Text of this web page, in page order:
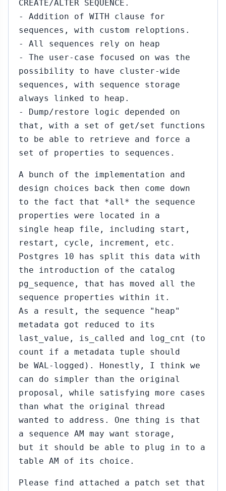
CREATE/ALTER SEQUENCE.
- Addition of WITH clause for
sequences, with custom reloptions.
- All sequences rely on heap
- The user-case focused on was the
possibility to have cluster-wide
sequences, with sequence storage
always linked to heap.
- Dump/restore logic depended on
that, with a set of get/set functions
to be able to retrieve and force a
set of properties to sequences.
A bunch of the implementation and
design choices back then come down
to the fact that *all* the sequence
properties were located in a
single heap file, including start,
restart, cycle, increment, etc.
Postgres 10 has split this data with
the introduction of the catalog
pg_sequence, that has moved all the
sequence properties within it.
As a result, the sequence "heap"
metadata got reduced to its
last_value, is_called and log_cnt (to
count if a metadata tuple should
be WAL-logged). Honestly, I think we
can do simpler than the original
proposal, while satisfying more cases
than what the original thread
wanted to address. One thing is that
a sequence AM may want storage,
but it should be able to plug in to a
table AM of its choice.
Please find attached a patch set that